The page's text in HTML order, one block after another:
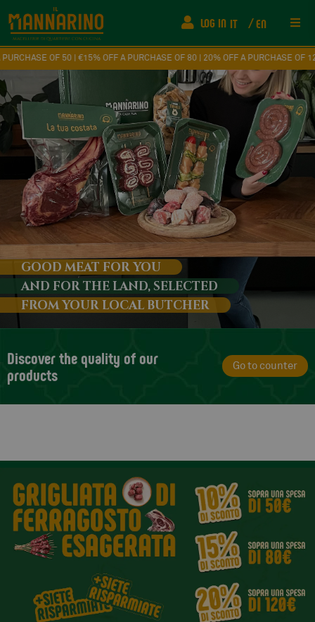
FAQ
LOG IN IT EN
| €15% OFF A PURCHASE OF 80 | 20% OFF A PURCHASE OF 120
GOOD MEAT FOR YOU
AND FOR THE LAND, SELECTED
FROM YOUR LOCAL BUTCHER
Discover the quality of our
products
Go to counter